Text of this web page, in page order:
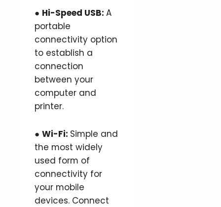
● Hi-Speed USB: A
portable
connectivity option
to establish a
connection
between your
computer and
printer.
● Wi-Fi: Simple and
the most widely
used form of
connectivity for
your mobile
devices. Connect